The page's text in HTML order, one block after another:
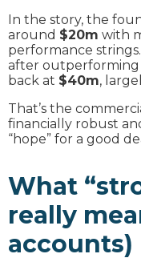
In the story, the
around $20m with
performance
after outperforming
back at $40m,
That’s the
financially robust
“hope” for a good
What
really
accounts)